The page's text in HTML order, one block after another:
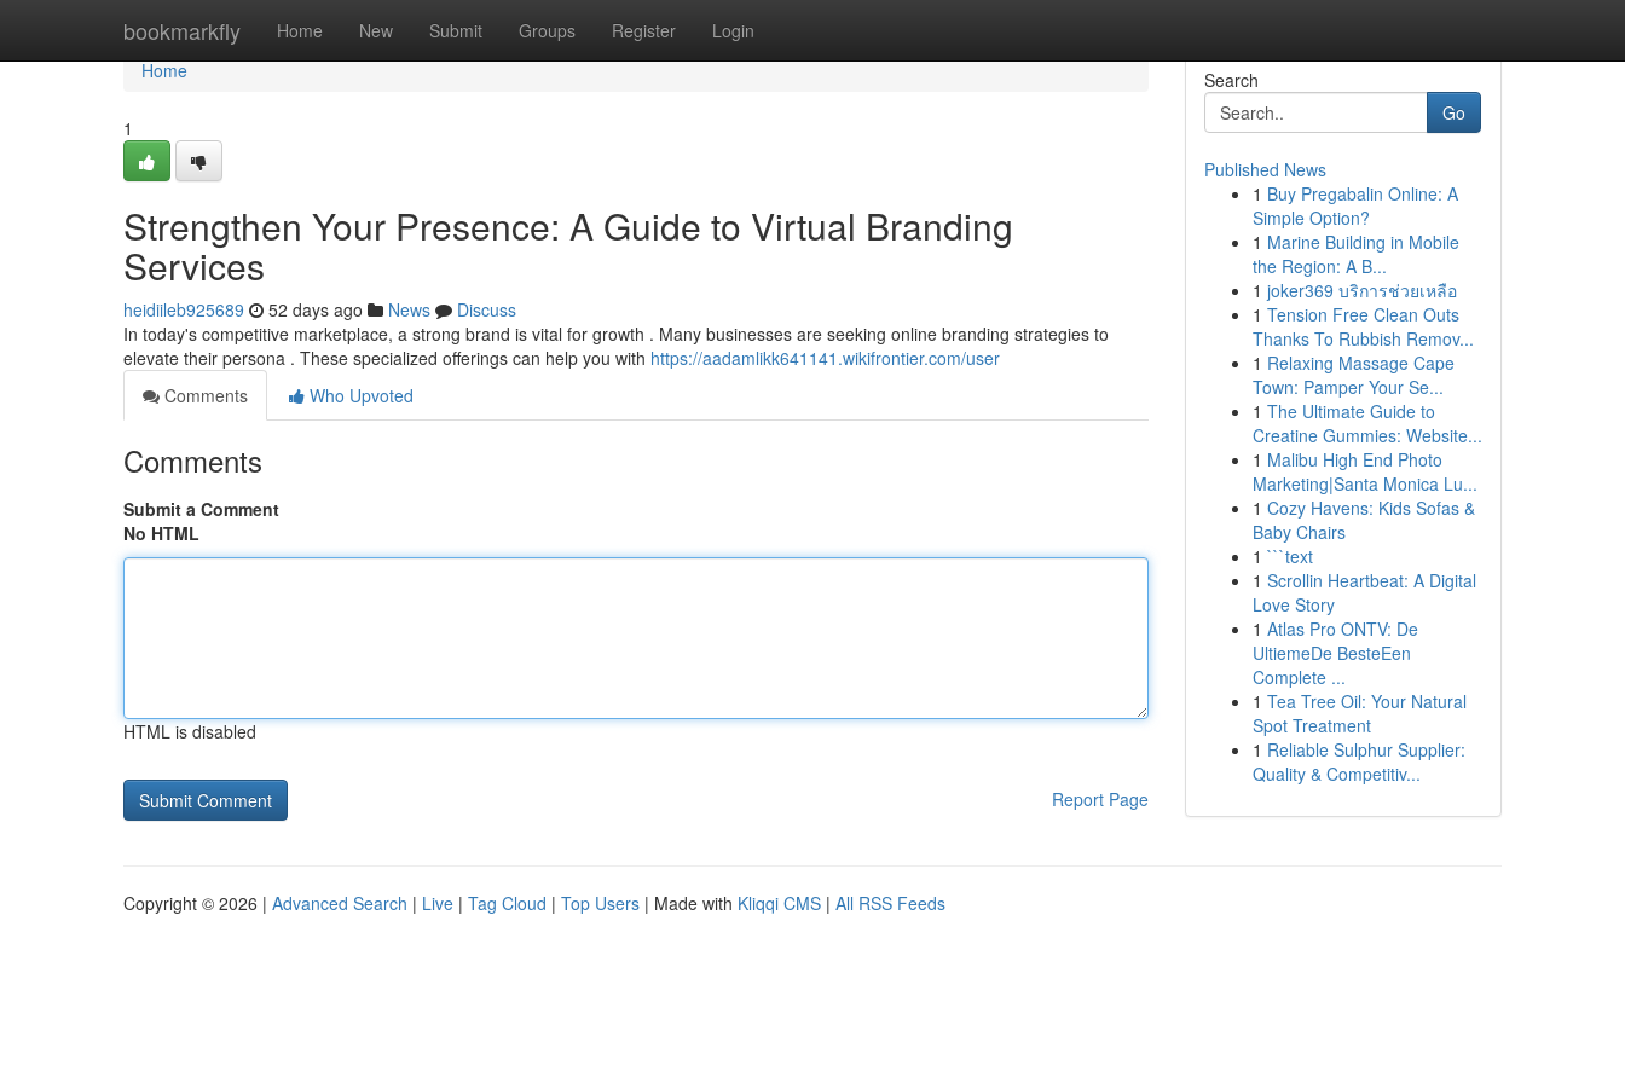
bookmarkfly Home New Submit Groups Register Login
Home
Home
1
Strengthen Your Presence: A Guide to Virtual Branding
Services
heidiileb925689 52 days ago News
Discuss
In today's competitive marketplace, a strong brand is vital for growth . Many businesses are seeking online branding strategies to
elevate their persona . These specialized offerings can help you with https://aadamlikk641141.wikifrontier.com/user
Comments
Who Upvoted
Comments
Submit a Comment
No HTML
HTML is disabled
Report Page
Search
Go
Published News
1 Buy Pregabalin Online: A
Simple Option?
1 Marine Building in Mobile
the Region: A B...
1 joker369 บริการช่วยเหลือ
1 Tension Free Clean Outs
Thanks To Rubbish Remov...
1 Relaxing Massage Cape
Town: Pamper Your Se...
1 The Ultimate Guide to
Creatine Gummies: Website...
1 Malibu High End Photo
Marketing|Santa Monica Lu...
1 Cozy Havens: Kids Sofas &
Baby Chairs
1 ```text
1 Scrollin Heartbeat: A Digital
Love Story
1 Atlas Pro ONTV: De
UltiemeDe BesteEen
Complete ...
1 Tea Tree Oil: Your Natural
Spot Treatment
1 Reliable Sulphur Supplier:
Quality & Competitiv...
Copyright © 2026 | Advanced Search | Live | Tag Cloud | Top Users | Made with Kliqqi CMS | All RSS Feeds